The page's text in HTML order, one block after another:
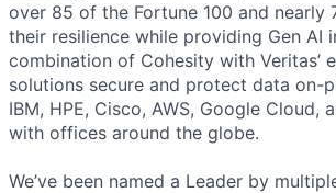
over 85 of the Fortune 100 and
their resilience while providing Gen
combination of Cohesity with Veritas’
solutions secure and protect data on-
IBM, HPE, Cisco, AWS, Google
with offices around the globe.
We’ve been named a Leader by